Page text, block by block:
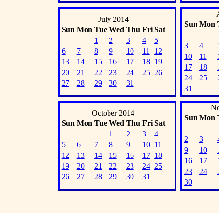
July 2014
Sun Mon Tue Wed Thu Fri Sat
1
2 3 4
5
6
7 8 9 10 11
12
13
14 15 16 17 18
19
20
21 22 23 24 25
26
27
28 29 30 31
Sun Mon
3 4
10
11
17
18
24
25
31
October 2014
Sun Mon Tue Wed Thu Fri Sat
1
2 3
4
5
6 7 8 9 10
11
12
13 14 15 16 17
18
19
20 21 22 23 24
25
26
27 28 29 30 31
Sun Mon
2 3
9
10
16
17
23
24
30